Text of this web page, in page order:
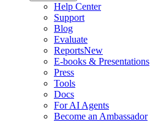
Help Center
Support
Blog
Evaluate
ReportsNew
E-books & Presentations
Press
Tools
Docs
For AI Agents
Become an Ambassador